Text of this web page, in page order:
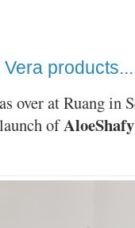
products...
over at Ruang in
ofAloeShafy